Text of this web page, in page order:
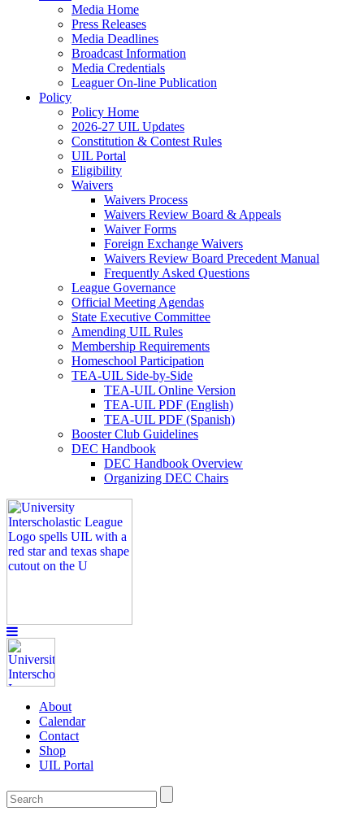
Media Home
Press Releases
Media Deadlines
Broadcast Information
Media Credentials
Leaguer On-line Publication
Policy
Policy Home
2026-27 UIL Updates
Constitution & Contest Rules
UIL Portal
Eligibility
Waivers
Waivers Process
Waivers Review Board & Appeals
Waiver Forms
Foreign Exchange Waivers
Waivers Review Board Precedent Manual
Frequently Asked Questions
League Governance
Official Meeting Agendas
State Executive Committee
Amending UIL Rules
Membership Requirements
Homeschool Participation
TEA-UIL Side-by-Side
TEA-UIL Online Version
TEA-UIL PDF (English)
TEA-UIL PDF (Spanish)
Booster Club Guidelines
DEC Handbook
DEC Handbook Overview
Organizing DEC Chairs
About
Calendar
Contact
Shop
UIL Portal